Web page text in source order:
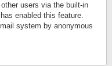
users via the built-in
enabled this feature.
system by anonymous